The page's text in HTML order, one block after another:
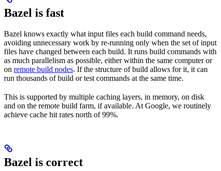
Bazel is fast
Bazel knows exactly what input files each build command needs,
avoiding unnecessary work by re-running only when the set of input
files have changed between each build. It runs build commands with
as much parallelism as possible, either within the same computer or
on remote build nodes. If the structure of build allows for it, it can
run thousands of build or test commands at the same time.
This is supported by multiple caching layers, in memory, on disk
and on the remote build farm, if available. At Google, we routinely
achieve cache hit rates north of 99%.
Bazel is correct